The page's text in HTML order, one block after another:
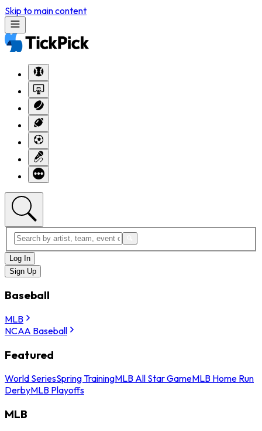
Skip to main content
Log In
Sign Up
Baseball
MLB
NCAA Baseball
Featured
World SeriesSpring TrainingMLB All Star GameMLB Home Run
DerbyMLB Playoffs
MLB